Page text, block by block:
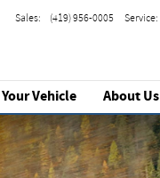
Sales: (419) 956-0005 Service:
Your Vehicle About Us